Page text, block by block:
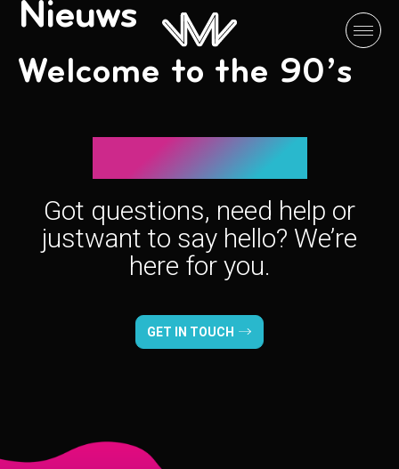
Nieuws
Welcome to the 90’s
Let’s connect!
Got questions, need help or
justwant to say hello? We’re
here for you.
GET IN TOUCH